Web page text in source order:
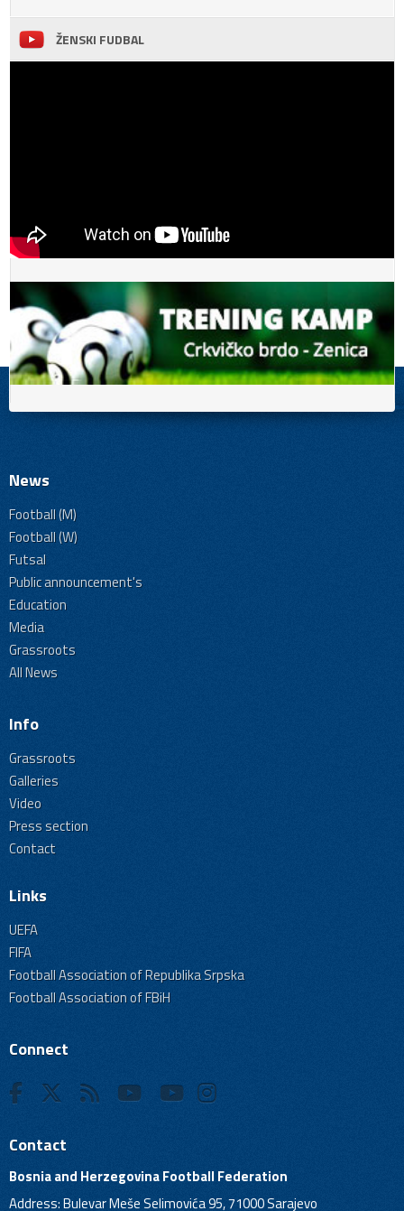
ŽENSKI FUDBAL
News
Football (M)
Football (W)
Futsal
Public announcement's
Education
Media
Grassroots
All News
Info
Grassroots
Galleries
Video
Press section
Contact
Links
UEFA
FIFA
Football Association of Republika Srpska
Football Association of FBiH
Connect
Contact
Bosnia and Herzegovina Football Federation
Address: Bulevar Meše Selimovića 95, 71000 Sarajevo